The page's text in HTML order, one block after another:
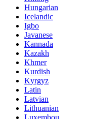
Hungarian
Icelandic
Igbo
Javanese
Kannada
Kazakh
Khmer
Kurdish
Kyrgyz
Latin
Latvian
Lithuanian
Luxembou..